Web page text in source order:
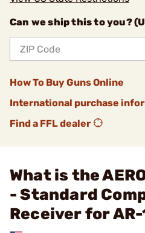
Can we ship this to you?
How To Buy Guns Online
International purchase
Find a FFL dealer
What is the
- Standard
Receiver for